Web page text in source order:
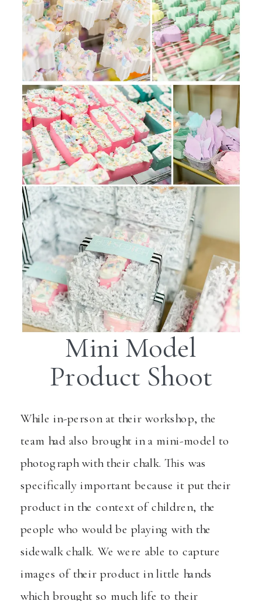
Mini Model
Product Shoot
While in-person at their workshop, the
team had also brought in a mini-model to
photograph with their chalk. This was
specifically important because it put their
product in the context of children, the
people who would be playing with the
sidewalk chalk. We were able to capture
images of their product in little hands
which brought so much life to their